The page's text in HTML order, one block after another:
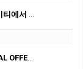
Meetup in brisbane city on Sundays 브리즈번 시티에서 매주 일요일에 모임을 가집니다!
1:1 English Speaking (Females ONLY). **SPECIAL OFFER**